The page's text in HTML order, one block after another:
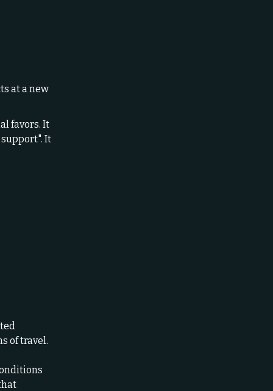
at a new
favors. It
It
of travel.